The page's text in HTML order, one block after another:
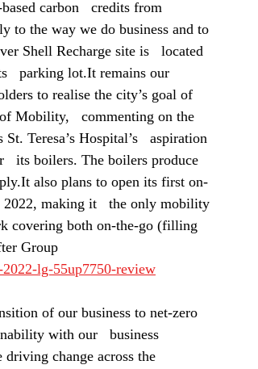
carbon   credits from
to the way we do business and to
Shell Recharge site is   located
parking lot.It remains our
to realise the city’s goal of
Mobility,   commenting on the
Teresa’s Hospital’s   aspiration
its boilers. The boilers produce
also plans to open its first on-
making it   the only mobility
covering both on-the-go (filling
Group
lg-55up7750-review
of our business to net-zero
with our   business
change across the